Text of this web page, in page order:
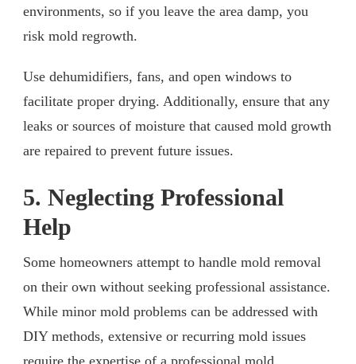
environments, so if you leave the area damp, you
risk mold regrowth.
Use dehumidifiers, fans, and open windows to
facilitate proper drying. Additionally, ensure that any
leaks or sources of moisture that caused mold growth
are repaired to prevent future issues.
5. Neglecting Professional
Help
Some homeowners attempt to handle mold removal
on their own without seeking professional assistance.
While minor mold problems can be addressed with
DIY methods, extensive or recurring mold issues
require the expertise of a professional mold